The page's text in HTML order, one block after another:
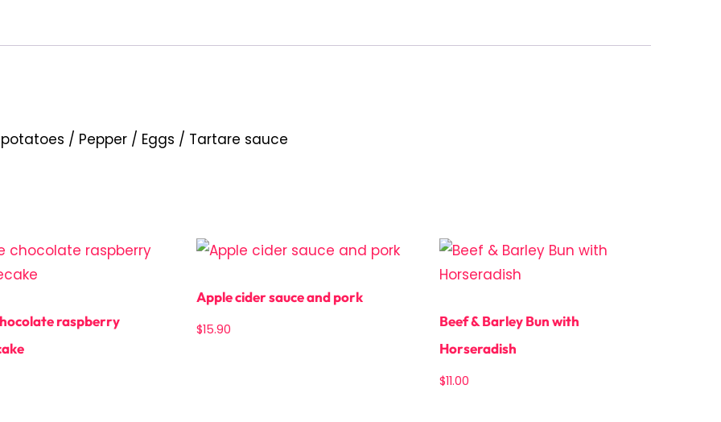
/ Pepper / Eggs / Tartare sauce
raspberry
Apple cider sauce and pork
$15.90
Beef & Barley Bun with
Horseradish
$11.00